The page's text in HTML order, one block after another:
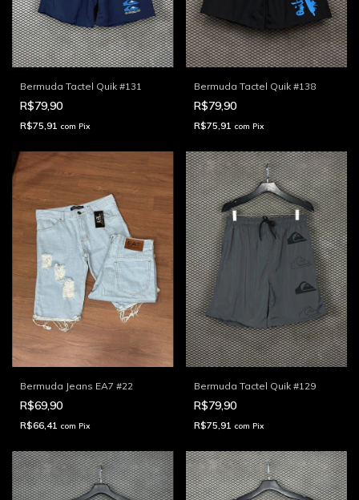
Bermuda Tactel Quik #131
R$79,90
R$75,91 com Pix
Bermuda Tactel Quik #138
R$79,90
R$75,91 com Pix
Bermuda Jeans EA7 #22
R$69,90
R$66,41 com Pix
Bermuda Tactel Quik #129
R$79,90
R$75,91 com Pix